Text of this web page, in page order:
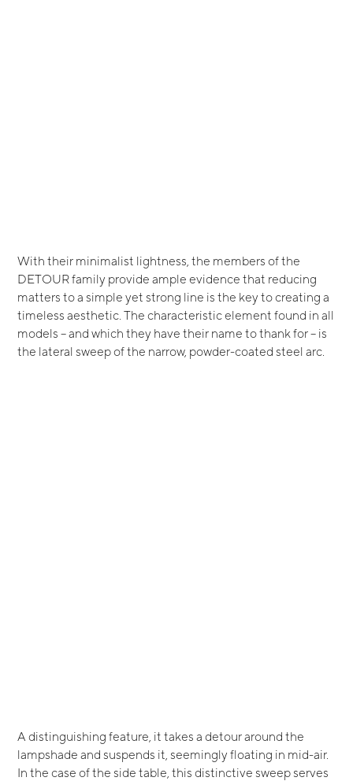
With their minimalist lightness, the members of the
DETOUR family provide ample evidence that reducing
matters to a simple yet strong line is the key to creating a
timeless aesthetic. The characteristic element found in all
models – and which they have their name to thank for – is
the lateral sweep of the narrow, powder-coated steel arc.
A distinguishing feature, it takes a detour around the
lampshade and suspends it, seemingly floating in mid-air.
In the case of the side table, this distinctive sweep serves